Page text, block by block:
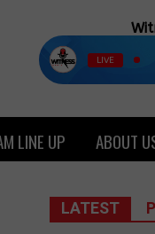
LIVE
LINE UP ABOUT
LATEST